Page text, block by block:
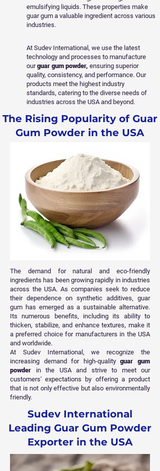
emulsifying liquids. These properties make
guar gum a valuable ingredient across various
industries.
At Sudev International, we use the latest
technology and processes to manufacture
ourguar gum powder, ensuring superior
quality, consistency, and performance. Our
products meet the highest industry
standards, catering to the diverse needs of
industries across the USA and beyond.
The Rising Popularity of Guar
Gum Powder in the USA
The demand for natural and eco-friendly
ingredients has been growing rapidly in industries
across the USA. As companies seek to reduce
their dependence on synthetic additives, guar
gum has emerged as a sustainable alternative.
Its numerous benefits, including its ability to
thicken, stabilize, and enhance textures, make it
a preferred choice for manufacturers in the USA
and worldwide.
At Sudev International, we recognize the
increasing demand for high-qualityguar gum
powder in the USA and strive to meet our
customers' expectations by offering a product
that is not only effective but also environmentally
friendly.
Sudev International
Leading Guar Gum Powder
Exporter in the USA